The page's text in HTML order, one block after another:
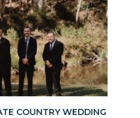
COUNTRY WEDDING